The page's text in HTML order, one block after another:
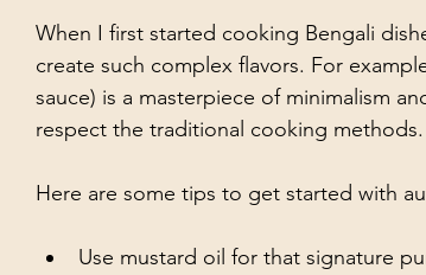
When I first started cooking Bengali
create such complex flavors. For
sauce) is a masterpiece of minimalism
respect the traditional cooking methods.
Here are some tips to get started with
Use mustard oil for that signature